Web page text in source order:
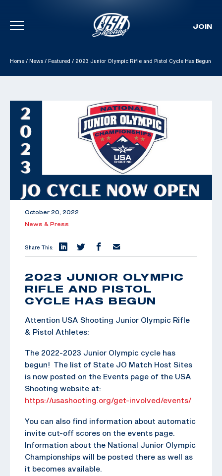
Skip To Content
JOIN
Home / News / Featured / 2023 Junior Olympic Rifle and Pistol Cycle Has Begun
October 20, 2022
News & Press
Share This:
2023 JUNIOR OLYMPIC
RIFLE AND PISTOL
CYCLE HAS BEGUN
Attention USA Shooting Junior Olympic Rifle
& Pistol Athletes:
The 2022-2023 Junior Olympic cycle has
begun! The list of State JO Match Host Sites
is now posted on the Events page of the USA
Shooting website at:
https://usashooting.org/get-involved/events/
You can also find information about automatic
invite cut-off scores on the events page.
Information about the National Junior Olympic
Championships will be posted there as well as
it becomes available.